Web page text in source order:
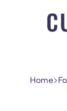
Coil,
Home